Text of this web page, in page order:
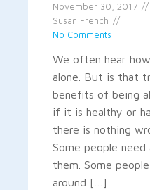
November 30, 2017
Susan French
No Comments
We often hear
alone. But is that
benefits of being
if it is healthy or
there is nothing
Some people
them. Some
around […]